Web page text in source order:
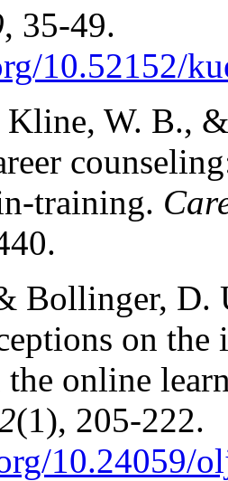
, 35-49.
10.52152/
W. B.,
training.
Bollinger, D.
on the
the online
(1), 205-222.
10.24059/